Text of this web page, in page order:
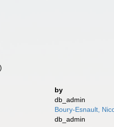
by
db_admin
Boury-Esnault,
db_admin